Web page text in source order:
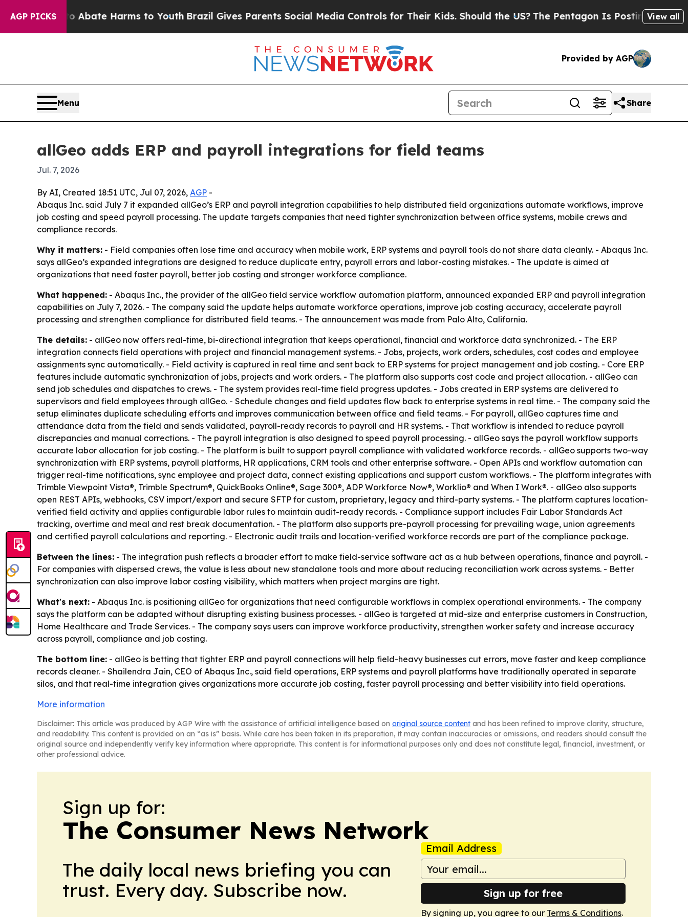
AGP PICKS
Fund to Abate Harms to YouthBrazil Gives Parents Social Media Controls for Their Kids. Should the US?The Pentagon Is Posting CrypticView all
Provided by AGP
Menu Share
allGeo adds ERP and payroll integrations for field teams
Jul. 7, 2026
By AI, Created 18:51 UTC, Jul 07, 2026, AGP -
Abaqus Inc. said July 7 it expanded allGeo’s ERP and payroll integration capabilities to help distributed field organizations automate workflows, improve
job costing and speed payroll processing. The update targets companies that need tighter synchronization between office systems, mobile crews and
compliance records.
Why it matters: - Field companies often lose time and accuracy when mobile work, ERP systems and payroll tools do not share data cleanly. - Abaqus Inc.
says allGeo’s expanded integrations are designed to reduce duplicate entry, payroll errors and labor-costing mistakes. - The update is aimed at
organizations that need faster payroll, better job costing and stronger workforce compliance.
What happened: - Abaqus Inc., the provider of the allGeo field service workflow automation platform, announced expanded ERP and payroll integration
capabilities on July 7, 2026. - The company said the update helps automate workforce operations, improve job costing accuracy, accelerate payroll
processing and strengthen compliance for distributed field teams. - The announcement was made from Palo Alto, California.
The details: - allGeo now offers real-time, bi-directional integration that keeps operational, financial and workforce data synchronized. - The ERP
integration connects field operations with project and financial management systems. - Jobs, projects, work orders, schedules, cost codes and employee
assignments sync automatically. - Field activity is captured in real time and sent back to ERP systems for project management and job costing. - Core ERP
features include automatic synchronization of jobs, projects and work orders. - The platform also supports cost code and project allocation. - allGeo can
send job schedules and dispatches to crews. - The system provides real-time field progress updates. - Jobs created in ERP systems are delivered to
supervisors and field employees through allGeo. - Schedule changes and field updates flow back to enterprise systems in real time. - The company said the
setup eliminates duplicate scheduling efforts and improves communication between office and field teams. - For payroll, allGeo captures time and
attendance data from the field and sends validated, payroll-ready records to payroll and HR systems. - That workflow is intended to reduce payroll
discrepancies and manual corrections. - The payroll integration is also designed to speed payroll processing. - allGeo says the payroll workflow supports
accurate labor allocation for job costing. - The platform is built to support payroll compliance with validated workforce records. - allGeo supports two-way
synchronization with ERP systems, payroll platforms, HR applications, CRM tools and other enterprise software. - Open APIs and workflow automation can
trigger real-time notifications, sync employee and project data, connect existing applications and support custom workflows. - The platform integrates with
Trimble Viewpoint Vista®, Trimble Spectrum®, QuickBooks Online®, Sage 300®, ADP Workforce Now®, Worklio® and When I Work®. - allGeo also supports
open REST APIs, webhooks, CSV import/export and secure SFTP for custom, proprietary, legacy and third-party systems. - The platform captures location-
verified field activity and applies configurable labor rules to maintain audit-ready records. - Compliance support includes Fair Labor Standards Act
tracking, overtime and meal and rest break documentation. - The platform also supports pre-payroll processing for prevailing wage, union agreements
and certified payroll calculations and reporting. - Electronic audit trails and location-verified workforce records are part of the compliance package.
Between the lines: - The integration push reflects a broader effort to make field-service software act as a hub between operations, finance and payroll. -
For companies with dispersed crews, the value is less about new standalone tools and more about reducing reconciliation work across systems. - Better
synchronization can also improve labor costing visibility, which matters when project margins are tight.
What's next: - Abaqus Inc. is positioning allGeo for organizations that need configurable workflows in complex operational environments. - The company
says the platform can be adapted without disrupting existing business processes. - allGeo is targeted at mid-size and enterprise customers in Construction,
Home Healthcare and Trade Services. - The company says users can improve workforce productivity, strengthen worker safety and increase accuracy
across payroll, compliance and job costing.
The bottom line: - allGeo is betting that tighter ERP and payroll connections will help field-heavy businesses cut errors, move faster and keep compliance
records cleaner. - Shailendra Jain, CEO of Abaqus Inc., said field operations, ERP systems and payroll platforms have traditionally operated in separate
silos, and that real-time integration gives organizations more accurate job costing, faster payroll processing and better visibility into field operations.
More information
Disclaimer: This article was produced by AGP Wire with the assistance of artificial intelligence based on original source content and has been refined to improve clarity, structure,
and readability. This content is provided on an “as is” basis. While care has been taken in its preparation, it may contain inaccuracies or omissions, and readers should consult the
original source and independently verify key information where appropriate. This content is for informational purposes only and does not constitute legal, financial, investment, or
other professional advice.
Sign up for:
The Consumer News Network
The daily local news briefing you can
trust. Every day. Subscribe now.
Email Address
Sign up for free
By signing up, you agree to our Terms & Conditions.